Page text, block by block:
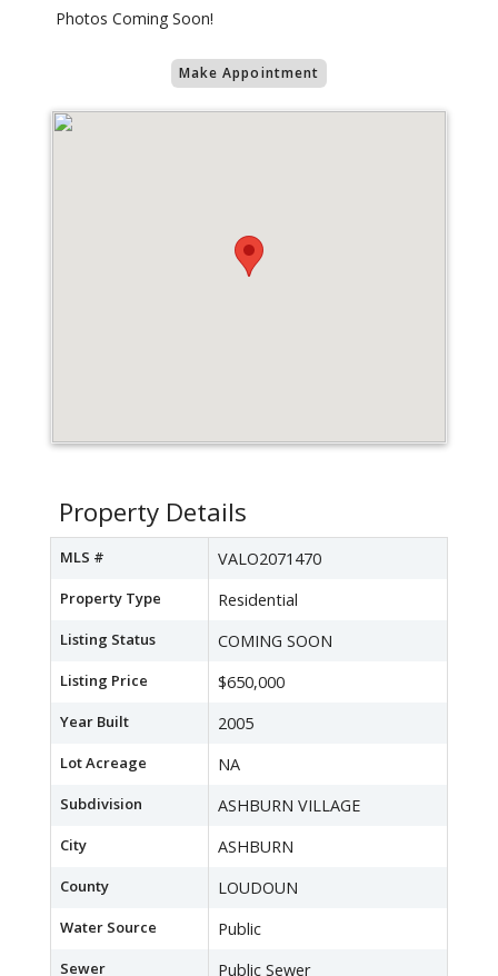
Photos Coming Soon!
Make Appointment
Property Details
MLS # VALO2071470
Property Type Residential
Listing Status COMING SOON
Listing Price $650,000
Year Built 2005
Lot Acreage NA
Subdivision ASHBURN VILLAGE
City ASHBURN
County LOUDOUN
Water Source Public
Sewer Public Sewer